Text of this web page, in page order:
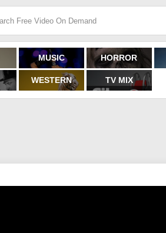
MUSIC HORROR
WESTERN TV MIX